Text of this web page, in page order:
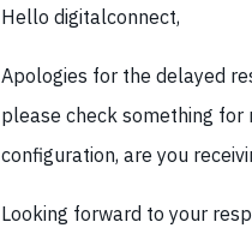
Hello digitalconnect,
Apologies for the delayed
please check something
configuration, are you
Looking forward to your